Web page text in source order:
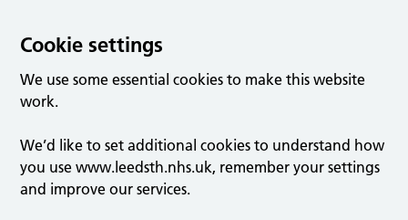
Cookie settings
We use some essential cookies to make this website
work.
We’d like to set additional cookies to understand how
you use www.leedsth.nhs.uk, remember your settings
and improve our services.